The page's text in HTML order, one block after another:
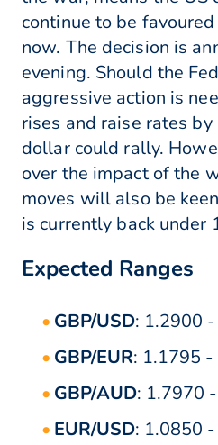
continue to be
now. The decision is
evening. Should the
aggressive action is
rises and raise rates
dollar could rally.
over the impact of the
moves will also be
is currently back under
Expected Ranges
GBP/USD: 1.2900
GBP/EUR: 1.1795
GBP/AUD: 1.7970
EUR/USD: 1.0850